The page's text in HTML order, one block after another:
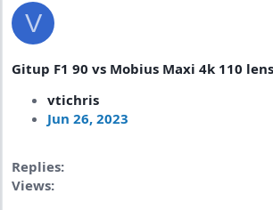
V
Gitup F1 90 vs Mobius Maxi 4k 110
vtichris
Jun 26, 2023
Replies
Views